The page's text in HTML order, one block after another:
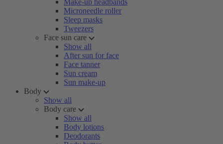
Make-up headbands
Microneedle roller
Sleep masks
Tweezers
Face sun care
Show all
After sun for face
Face tanner
Sun cream
Sun make-up
Body
Show all
Body care
Show all
Body lotions
Deodorants